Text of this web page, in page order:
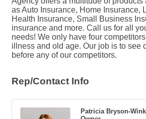
as Auto Insurance, Home Insurance,
Health Insurance, Small Business
insurance and more. Call us for all
needs! We only have four
illness and old age. Our job is to see
before any of our competitors.
Rep/Contact Info
Patricia Bryson-Wink